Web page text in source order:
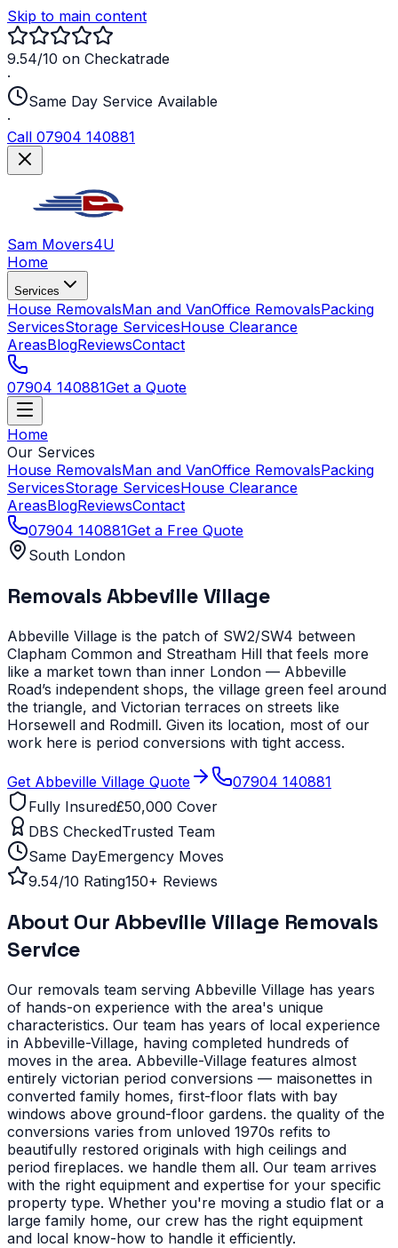
Skip to main content
9.54/10 on Checkatrade
·
Same Day Service Available
·
Call 07904 140881
Sam Movers4U
Home
Services
House RemovalsMan and VanOffice RemovalsPacking
ServicesStorage ServicesHouse Clearance
AreasBlogReviewsContact
07904 140881Get a Quote
Home
Our Services
House RemovalsMan and VanOffice RemovalsPacking
ServicesStorage ServicesHouse Clearance
AreasBlogReviewsContact
07904 140881Get a Free Quote
South London
RemovalsAbbeville Village
Abbeville Village is the patch of SW2/SW4 between
Clapham Common and Streatham Hill that feels more
like a market town than inner London — Abbeville
Road’s independent shops, the village green feel around
the triangle, and Victorian terraces on streets like
Horsewell and Rodmill. Given its location, most of our
work here is period conversions with tight access.
Get Abbeville Village Quote
07904 140881
Fully Insured£50,000 Cover
DBS CheckedTrusted Team
Same DayEmergency Moves
9.54/10 Rating150+ Reviews
About OurAbbeville Village Removals
Service
Our removals team serving Abbeville Village has years
of hands-on experience with the area's unique
characteristics. Our team has years of local experience
in Abbeville-Village, having completed hundreds of
moves in the area. Abbeville-Village features almost
entirely victorian period conversions — maisonettes in
converted family homes, first-floor flats with bay
windows above ground-floor gardens. the quality of the
conversions varies from unloved 1970s refits to
beautifully restored originals with high ceilings and
period fireplaces. we handle them all. Our team arrives
with the right equipment and expertise for your specific
property type. Whether you're moving a studio flat or a
large family home, our crew has the right equipment
and local know-how to handle it efficiently.